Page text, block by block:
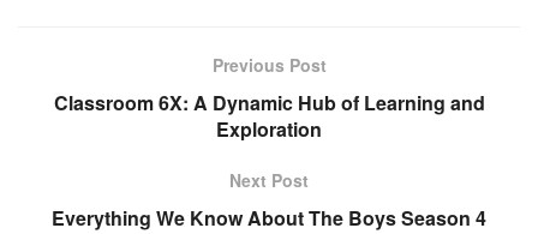
Previous Post
Classroom 6X: A Dynamic Hub of Learning and
Exploration
Next Post
Everything We Know About The Boys Season 4